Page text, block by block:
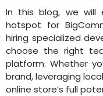
In this blog, we will
hotspot for
hiring specialized
choose the right
platform. Whether
brand, leveraging
online store’s full